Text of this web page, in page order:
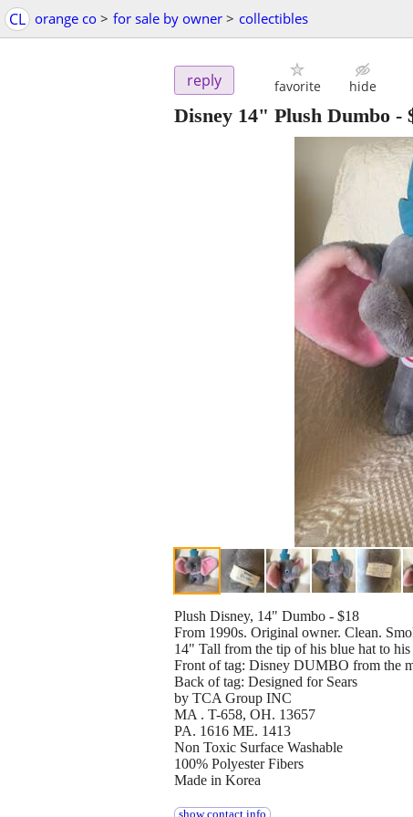
CL orange co > for sale by owner > collectibles
reply favorite hide
Disney 14" Plush Dumbo -
Plush Disney, 14" Dumbo - $18
From 1990s. Original owner. Clean.
14" Tall from the tip of his blue hat to his
Front of tag: Disney DUMBO from the
Back of tag: Designed for Sears
by TCA Group INC
MA . T-658, OH. 13657
PA. 1616 ME. 1413
Non Toxic Surface Washable
100% Polyester Fibers
Made in Korea